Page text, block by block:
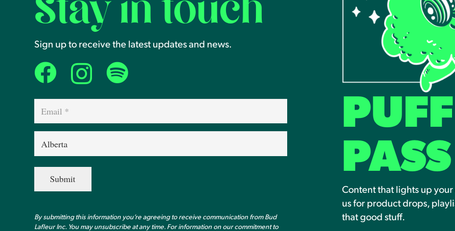
Stay in touch
Sign up to receive the latest updates and news.
By submitting this information you’re agreeing to receive communication from Bud
Lafleur Inc. You may unsubscribe at any time. For information on our commitment to
Content that lights up
us for product drops,
that good stuff.